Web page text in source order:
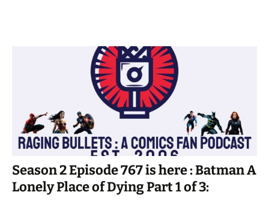
Season 2 Episode 767 is here : Batman A
Lonely Place of Dying Part 1 of 3: